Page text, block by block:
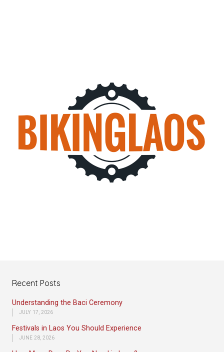
Recent Posts
Understanding the Baci Ceremony
JULY 17, 2026
Festivals in Laos You Should Experience
JUNE 28, 2026